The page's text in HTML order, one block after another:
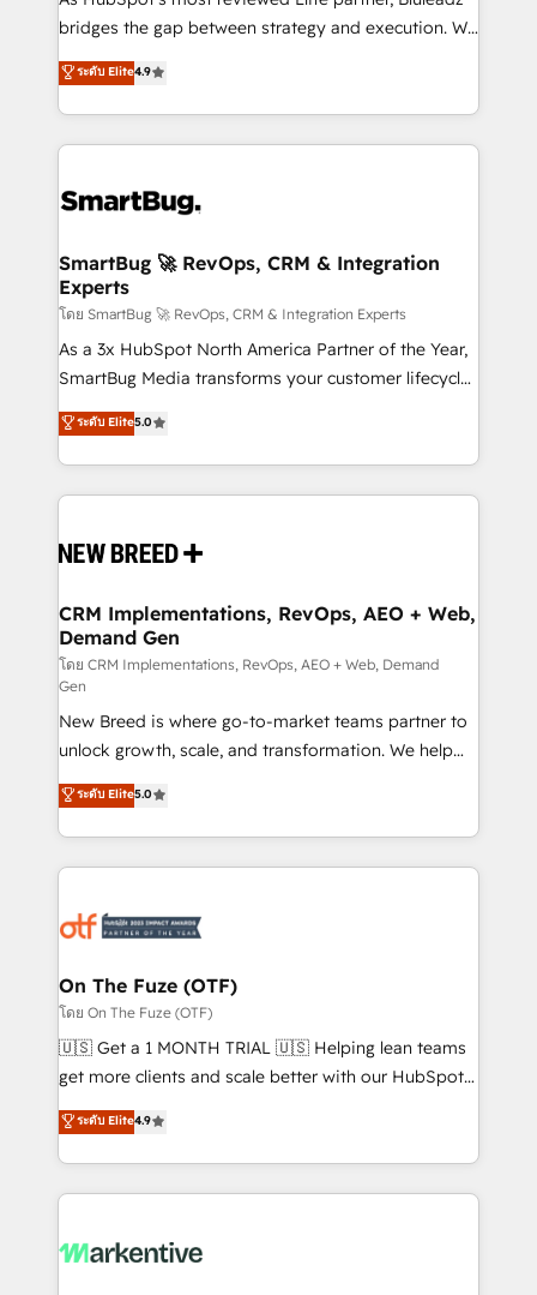
FIRST- AI across customer-facing operations to
unlock efficiency at scale. From predictive
intelligence to conversational AI, we turn data into
accreditations
bridges the gap between strategy and execution. We
don't just "set up tools" — we install the GTM
Operating System (GTM OS) to align your leadership
and engineer a portal that drives predictable
revenue velocity. 🚀 GTM Strategy & Alignment
stalling growth. Fix your ICP, Math, and Story to stop
Scalable Architecture: Zero-technical-debt setup
across all Hubs, validated by our 7 HubSpot
Accreditations. AI-Powered RevOps: Breeze AI,
custom AI agents, and high-integrity migrations for
total reporting clarity. Security & Compliance: SOC 2
security. 🏆 Why Bluleadz? GTM OS Partner | 16+
Years Experience | 1,000+ Five-Star Reviews
ระดับ Elite4.9
SmartBug 🚀 RevOps, CRM & Integration
Experts
โดย SmartBug 🚀 RevOps, CRM & Integration Experts
As a 3x HubSpot North America Partner of the Year,
SmartBug Media transforms your customer lifecycle
into a revenue engine. Our unified ecosystem
includes specialized divisions Globalia (AI &
Software) and Point Success Media (Paid Media),
making this the official home for all three brands. 🔄
and system integrations powered by Globalia’s
trainers to drive platform adoption. 📈 Revenue
Generation - Full-funnel marketing and high-
performance advertising via Point Success Media. -
Expert deployment of Breeze AI and custom agents
to automate growth. 🏆 Elite Excellence - 8 platform
accreditations and deep HIPAA-compliance
expertise. - A team of 250+ experts dedicated to
your resilient growth.
ระดับ Elite5.0
CRM Implementations, RevOps, AEO + Web,
Demand Gen
โดย CRM Implementations, RevOps, AEO + Web, Demand
Gen
New Breed is where go-to-market teams partner to
unlock growth, scale, and transformation. We help
companies activate HubSpot’s AI-powered
customer platform and operationalize HubSpot’s
Loop Marketing framework through expert-led
services, smart agents, and purpose-built apps,
results, fast. ⚙️CRM & RevOps: Align all Hubs to your
🎯Demand Gen & ABM: Drive pipeline with inbound,
ABM, AEO, SEO, & paid media. 👩‍💻Web Design:
Build high-performing websites with UX, messaging,
& conversion strategy that drive results. 🤖AI
AI, & maximize AEO with tailored AI services. 🧩
Integrations: Extend HubSpot with custom
ระดับ Elite5.0
On The Fuze (OTF)
โดย On The Fuze (OTF)
🇺🇸 Get a 1 MONTH TRIAL 🇺🇸 Helping lean teams
get more clients and scale better with our HubSpot
Consulting & 'Done For You' Services. 🚀 Who We
Work With 🚀 We help lean, growing companies: -
Win more business - Reduce no-shows - Improve
lead & deal conversion rates - Scale with less
What do you get? 🤓 Our client's are too busy to
ระดับ Elite4.9